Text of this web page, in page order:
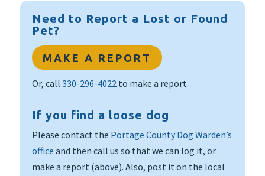
Need to Report a Lost or Found
Pet?
MAKE A REPORT
Or, call 330-296-4022to make a report.
If you find a loose dog
Please contact the Portage County Dog Warden’s
office and then call us so that we can log it, or
make a report (above). Also, post it on the local